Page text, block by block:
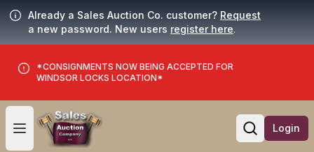
Already a Sales Auction Co. customer? Request
a new password. New users register here.
*CONSIGNMENTS NOW BEING ACCEPTED FOR
WINDSOR LOCKS LOCATION*
Open user menu
Open
Login